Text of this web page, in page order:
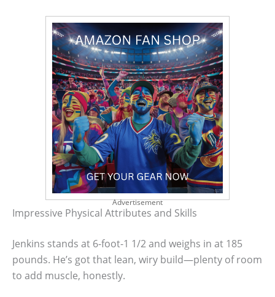
Advertisement
Impressive Physical Attributes and Skills
Jenkins stands at 6-foot-1 1/2 and weighs in at 185
pounds. He’s got that lean, wiry build—plenty of room
to add muscle, honestly.